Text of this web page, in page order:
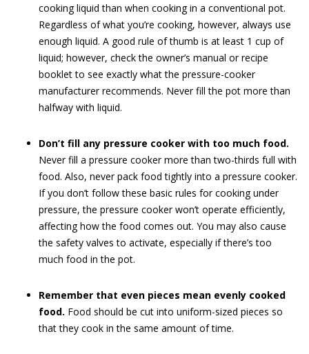
cooking liquid than when cooking in a conventional pot.
Regardless of what you’re cooking, however, always use
enough liquid. A good rule of thumb is at least 1 cup of
liquid; however, check the owner’s manual or recipe
booklet to see exactly what the pressure-cooker
manufacturer recommends. Never fill the pot more than
halfway with liquid.
Don’t fill any pressure cooker with too much food.
Never fill a pressure cooker more than two-thirds full with
food. Also, never pack food tightly into a pressure cooker.
If you don’t follow these basic rules for cooking under
pressure, the pressure cooker won’t operate efficiently,
affecting how the food comes out. You may also cause
the safety valves to activate, especially if there’s too
much food in the pot.
Remember that even pieces mean evenly cooked
food. Food should be cut into uniform-sized pieces so
that they cook in the same amount of time.